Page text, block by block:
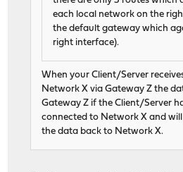
each local network on the
the default gateway which
right interface).
When your Client/Server
Network X via Gateway Z the
Gateway Z if the Client/Server
connected to Network X and
the data back to Network X.